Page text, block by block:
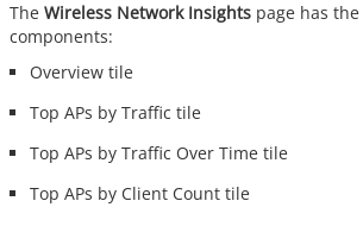
The Wireless Network Insights page has
components:
Overview tile
Top APs by Traffic tile
Top APs by Traffic Over Time tile
Top APs by Client Count tile